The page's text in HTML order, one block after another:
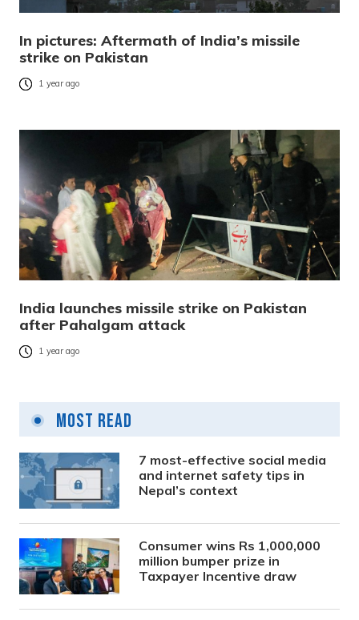
In pictures: Aftermath of India’s missile
strike on Pakistan
1 year ago
India launches missile strike on Pakistan
after Pahalgam attack
1 year ago
Most Read
7 most-effective social media
and internet safety tips in
Nepal’s context
Consumer wins Rs 1,000,000
million bumper prize in
Taxpayer Incentive draw